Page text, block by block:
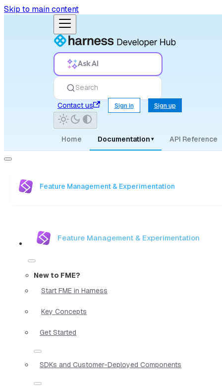
Skip to main content
Ask AI
Search
Contact us
Sign in Sign up
Home Documentation ▾ API Reference
Feature Management & Experimentation
Feature Management & Experimentation
New to FME?
Start FME in Harness
Key Concepts
Get Started
SDKs and Customer-Deployed Components